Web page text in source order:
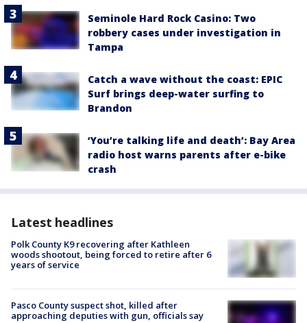
Seminole Hard Rock Casino: Two
robbery cases under investigation in
Tampa
Catch a wave without the coast: EPIC
Surf brings deep-water surfing to
Brandon
‘You’re talking life and death’: Bay Area
radio host warns parents after e-bike
crash
Latest headlines
Polk County K9 recovering after Kathleen
woods shootout, being forced to retire after 6
years of service
Pasco County suspect shot, killed after
approaching deputies with gun, officials say